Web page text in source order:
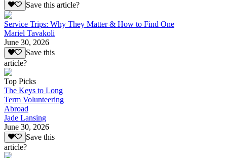
Save this article?
Service Trips: Why They Matter & How to Find One
Mariel Tavakoli
June 30, 2026
Save this
article?
Top Picks
The Keys to Long
Term Volunteering
Abroad
Jade Lansing
June 30, 2026
Save this
article?